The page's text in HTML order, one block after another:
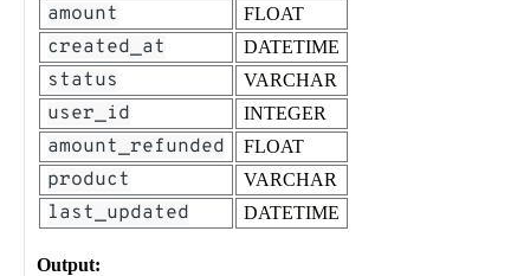
amount FLOAT
created_at DATETIME
status VARCHAR
user_id INTEGER
amount_refunded FLOAT
product VARCHAR
last_updated DATETIME
Output: